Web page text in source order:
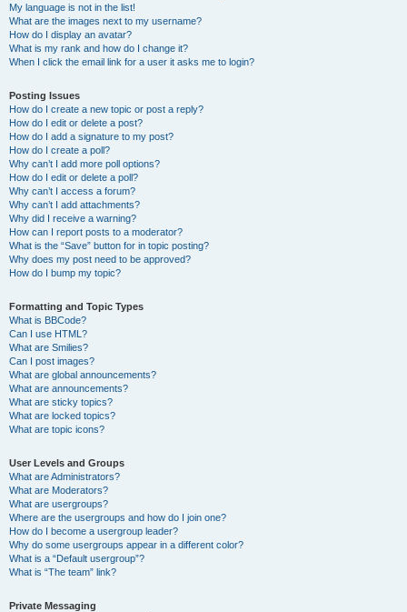
My language is not in the list!
What are the images next to my username?
How do I display an avatar?
What is my rank and how do I change it?
When I click the email link for a user it asks me to login?
Posting Issues
How do I create a new topic or post a reply?
How do I edit or delete a post?
How do I add a signature to my post?
How do I create a poll?
Why can’t I add more poll options?
How do I edit or delete a poll?
Why can’t I access a forum?
Why can’t I add attachments?
Why did I receive a warning?
How can I report posts to a moderator?
What is the “Save” button for in topic posting?
Why does my post need to be approved?
How do I bump my topic?
Formatting and Topic Types
What is BBCode?
Can I use HTML?
What are Smilies?
Can I post images?
What are global announcements?
What are announcements?
What are sticky topics?
What are locked topics?
What are topic icons?
User Levels and Groups
What are Administrators?
What are Moderators?
What are usergroups?
Where are the usergroups and how do I join one?
How do I become a usergroup leader?
Why do some usergroups appear in a different color?
What is a “Default usergroup”?
What is “The team” link?
Private Messaging